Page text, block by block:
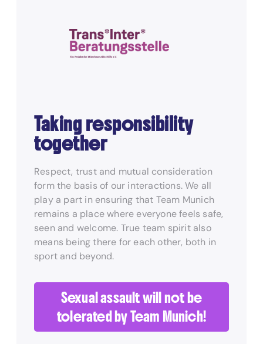
Taking responsibility
together
Respect, trust and mutual consideration
form the basis of our interactions. We all
play a part in ensuring that Team Munich
remains a place where everyone feels safe,
seen and welcome. True team spirit also
means being there for each other, both in
sport and beyond.
Sexual assault will not be
tolerated by Team Munich!